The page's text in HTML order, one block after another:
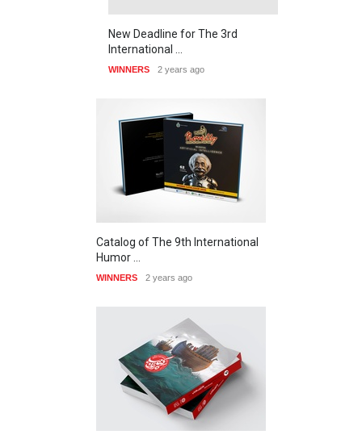
New Deadline for The 3rd
International …
WINNERS 2 years ago
Catalog of The 9th International
Humor …
WINNERS 2 years ago